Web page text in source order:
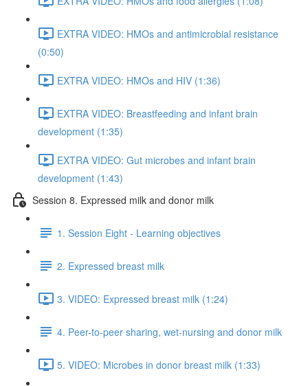
EXTRA VIDEO: HMOs and antimicrobial resistance
(0:50)
EXTRA VIDEO: HMOs and HIV (1:36)
EXTRA VIDEO: Breastfeeding and infant brain
development (1:35)
EXTRA VIDEO: Gut microbes and infant brain
development (1:43)
Session 8. Expressed milk and donor milk
1. Session Eight - Learning objectives
2. Expressed breast milk
3. VIDEO: Expressed breast milk (1:24)
4. Peer-to-peer sharing, wet-nursing and donor milk
5. VIDEO: Microbes in donor breast milk (1:33)